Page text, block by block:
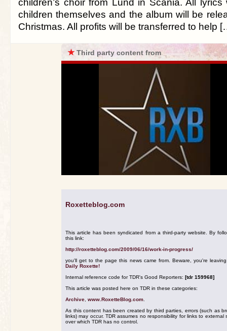
children’s choir from Lund in Scania. All lyrics
children themselves and the album will be
Christmas. All profits will be transferred to help
★Third party content from
Roxetteblog.com
This article has been syndicated from a third-party website. By
this link:
http://roxetteblog.com/2009/06/16/work-in-progress/
you'll get to the page this news came from. Beware, you're
Daily Roxette!
Internal reference code for TDR's Good Reporters: [tdr 159968]
This article was posted here on TDR in these categories:
Archive www.RoxetteBlog.com
As this content has been created by third parties, errors (such as
links) may occur. TDR assumes no responsibility for links to external
over which TDR has no control.